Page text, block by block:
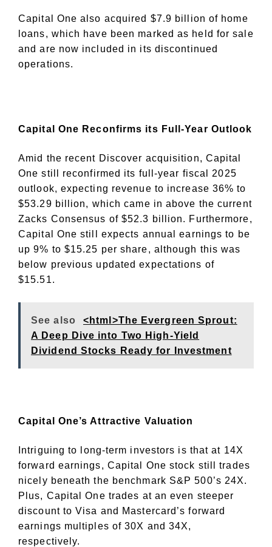
Capital One also acquired $7.9 billion of home
loans, which have been marked as held for sale
and are now included in its discontinued
operations.
Capital One Reconfirms its Full-Year Outlook
Amid the recent Discover acquisition, Capital
One still reconfirmed its full-year fiscal 2025
outlook, expecting revenue to increase 36% to
$53.29 billion, which came in above the current
Zacks Consensus of $52.3 billion. Furthermore,
Capital One still expects annual earnings to be
up 9% to $15.25 per share, although this was
below previous updated expectations of
$15.51.
See also
<html>The Evergreen Sprout:
A Deep Dive into Two High-Yield
Dividend Stocks Ready for Investment
Capital One’s Attractive Valuation
Intriguing to long-term investors is that at 14X
forward earnings, Capital One stock still trades
nicely beneath the benchmark S&P 500’s 24X.
Plus, Capital One trades at an even steeper
discount to Visa and Mastercard’s forward
earnings multiples of 30X and 34X,
respectively.